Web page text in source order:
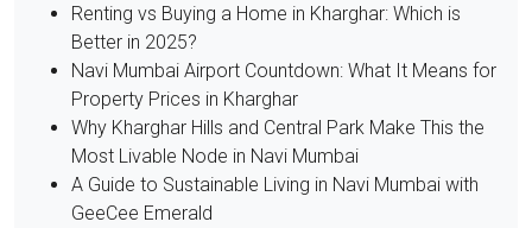
Renting vs Buying a Home in Kharghar: Which is
Better in 2025?
Navi Mumbai Airport Countdown: What It Means for
Property Prices in Kharghar
Why Kharghar Hills and Central Park Make This the
Most Livable Node in Navi Mumbai
A Guide to Sustainable Living in Navi Mumbai with
GeeCee Emerald